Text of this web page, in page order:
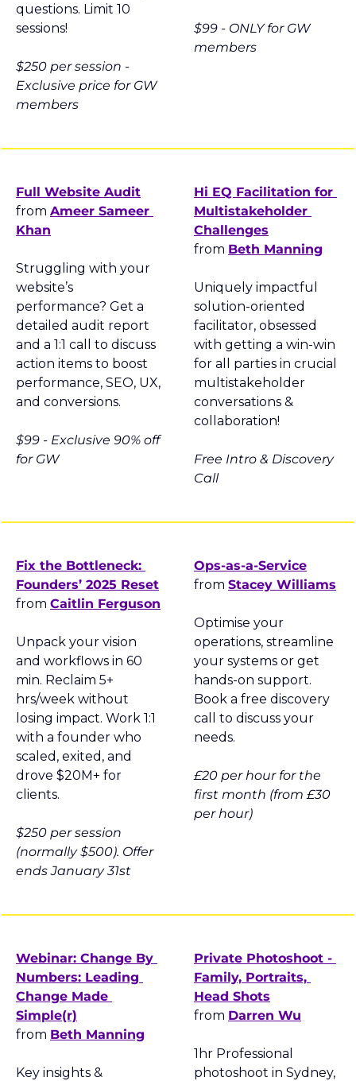
questions. Limit 10
sessions!
$250 per session -
Exclusive price for GW
members
$99 - ONLY for GW
members
Full Website Audit
from Ameer Sameer
Khan
Struggling with your
website’s
performance? Get a
detailed audit report
and a 1:1 call to discuss
action items to boost
performance, SEO, UX,
and conversions.
$99 - Exclusive 90% off
for GW
Hi EQ Facilitation for
Multistakeholder
Challenges
from Beth Manning
Uniquely impactful
solution-oriented
facilitator, obsessed
with getting a win-win
for all parties in crucial
multistakeholder
conversations &
collaboration!
Free Intro & Discovery
Call
Fix the Bottleneck:
Founders’ 2025 Reset
from Caitlin Ferguson
Unpack your vision
and workflows in 60
min. Reclaim 5+
hrs/week without
losing impact. Work 1:1
with a founder who
scaled, exited, and
drove $20M+ for
clients.
$250 per session
(normally $500). Offer
ends January 31st
Ops-as-a-Service
from Stacey Williams
Optimise your
operations, streamline
your systems or get
hands-on support.
Book a free discovery
call to discuss your
needs.
£20 per hour for the
first month (from £30
per hour)
Webinar: Change By
Numbers: Leading
Change Made
Simple(r)
from Beth Manning
Key insights &
Private Photoshoot -
Family, Portraits,
Head Shots
from Darren Wu
1hr Professional
photoshoot in Sydney,